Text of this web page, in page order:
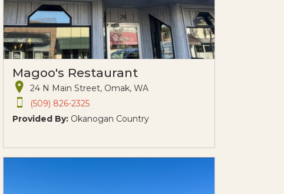
Magoo's Restaurant
24 N Main Street, Omak, WA
(509) 826-2325
Provided By: Okanogan Country